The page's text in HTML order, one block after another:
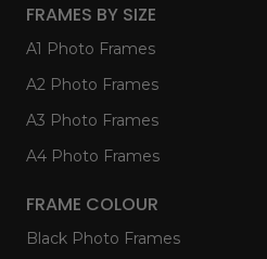
FRAMES BY SIZE
A1 Photo Frames
A2 Photo Frames
A3 Photo Frames
A4 Photo Frames
FRAME COLOUR
Black Photo Frames